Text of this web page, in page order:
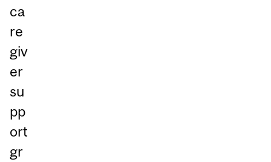
ca
re
giv
er
su
pp
ort
gr